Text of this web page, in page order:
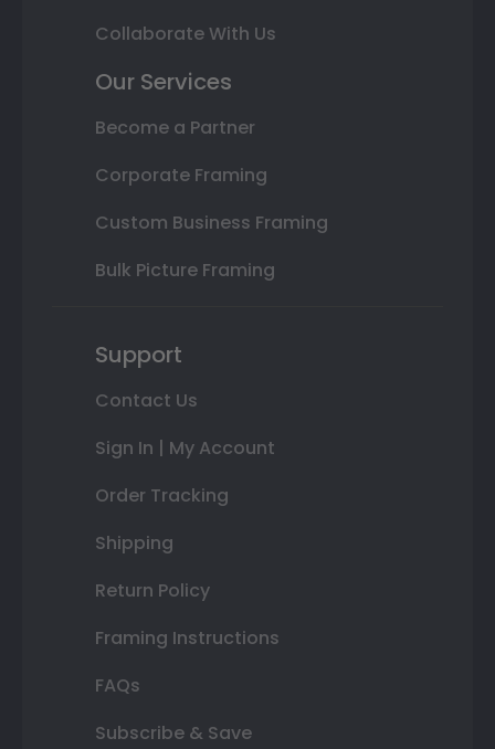
Collaborate With Us
Our Services
Become a Partner
Corporate Framing
Custom Business Framing
Bulk Picture Framing
Support
Contact Us
Sign In | My Account
Order Tracking
Shipping
Return Policy
Framing Instructions
FAQs
Subscribe & Save